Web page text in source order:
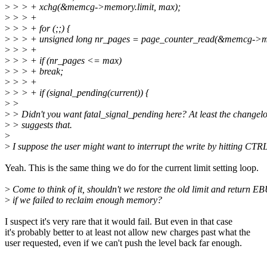
> > > + xchg(&memcg->memory.limit, max);
> > > +
> > > + for (;;) {
> > > + unsigned long nr_pages = page_counter_read(&memcg-
> > > +
> > > + if (nr_pages <= max)
> > > + break;
> > > +
> > > + if (signal_pending(current)) {
> >
> > Didn't you want fatal_signal_pending here? At least the
> > suggests that.
>
> I suppose the user might want to interrupt the write by hitting
Yeah. This is the same thing we do for the current limit setting loop.
> Come to think of it, shouldn't we restore the old limit and return
> if we failed to reclaim enough memory?
I suspect it's very rare that it would fail. But even in that case
it's probably better to at least not allow new charges past what the
user requested, even if we can't push the level back far enough.